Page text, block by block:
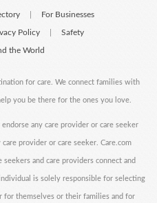
For Businesses
Policy Safety
the World
for care. We connect families with
you be there for the ones you love.
any care provider or care seeker
provider or care seeker. Care.com
and care providers connect and
is solely responsible for selecting
for themselves or their families and for